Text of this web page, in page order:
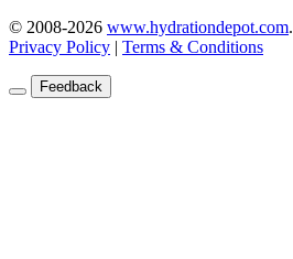
© 2008-2026 www.hydrationdepot.com.
Privacy Policy | Terms & Conditions
Feedback